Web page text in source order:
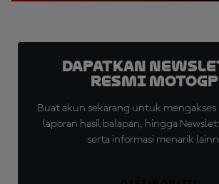
Dapatkan
Resmi
Buat akun sekarang untuk
laporan hasil balapan, hingga
serta informasi menarik